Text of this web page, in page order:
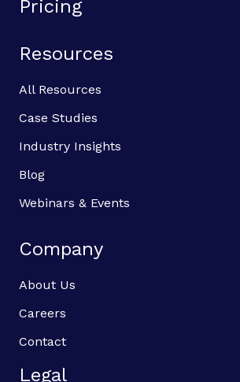
Pricing
Resources
All Resources
Case Studies
Industry Insights
Blog
Webinars & Events
Company
About Us
Careers
Contact
Legal